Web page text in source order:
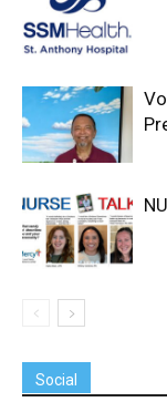
Social